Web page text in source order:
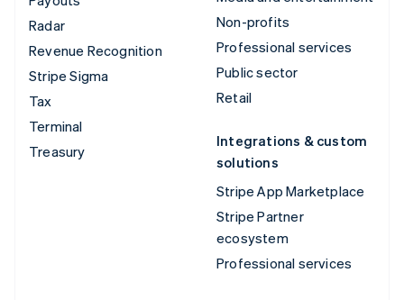
Radar
Revenue Recognition
Stripe Sigma
Tax
Terminal
Treasury
Non-profits
Professional services
Public sector
Retail
Integrations & custom
solutions
Stripe App Marketplace
Stripe Partner
ecosystem
Professional services